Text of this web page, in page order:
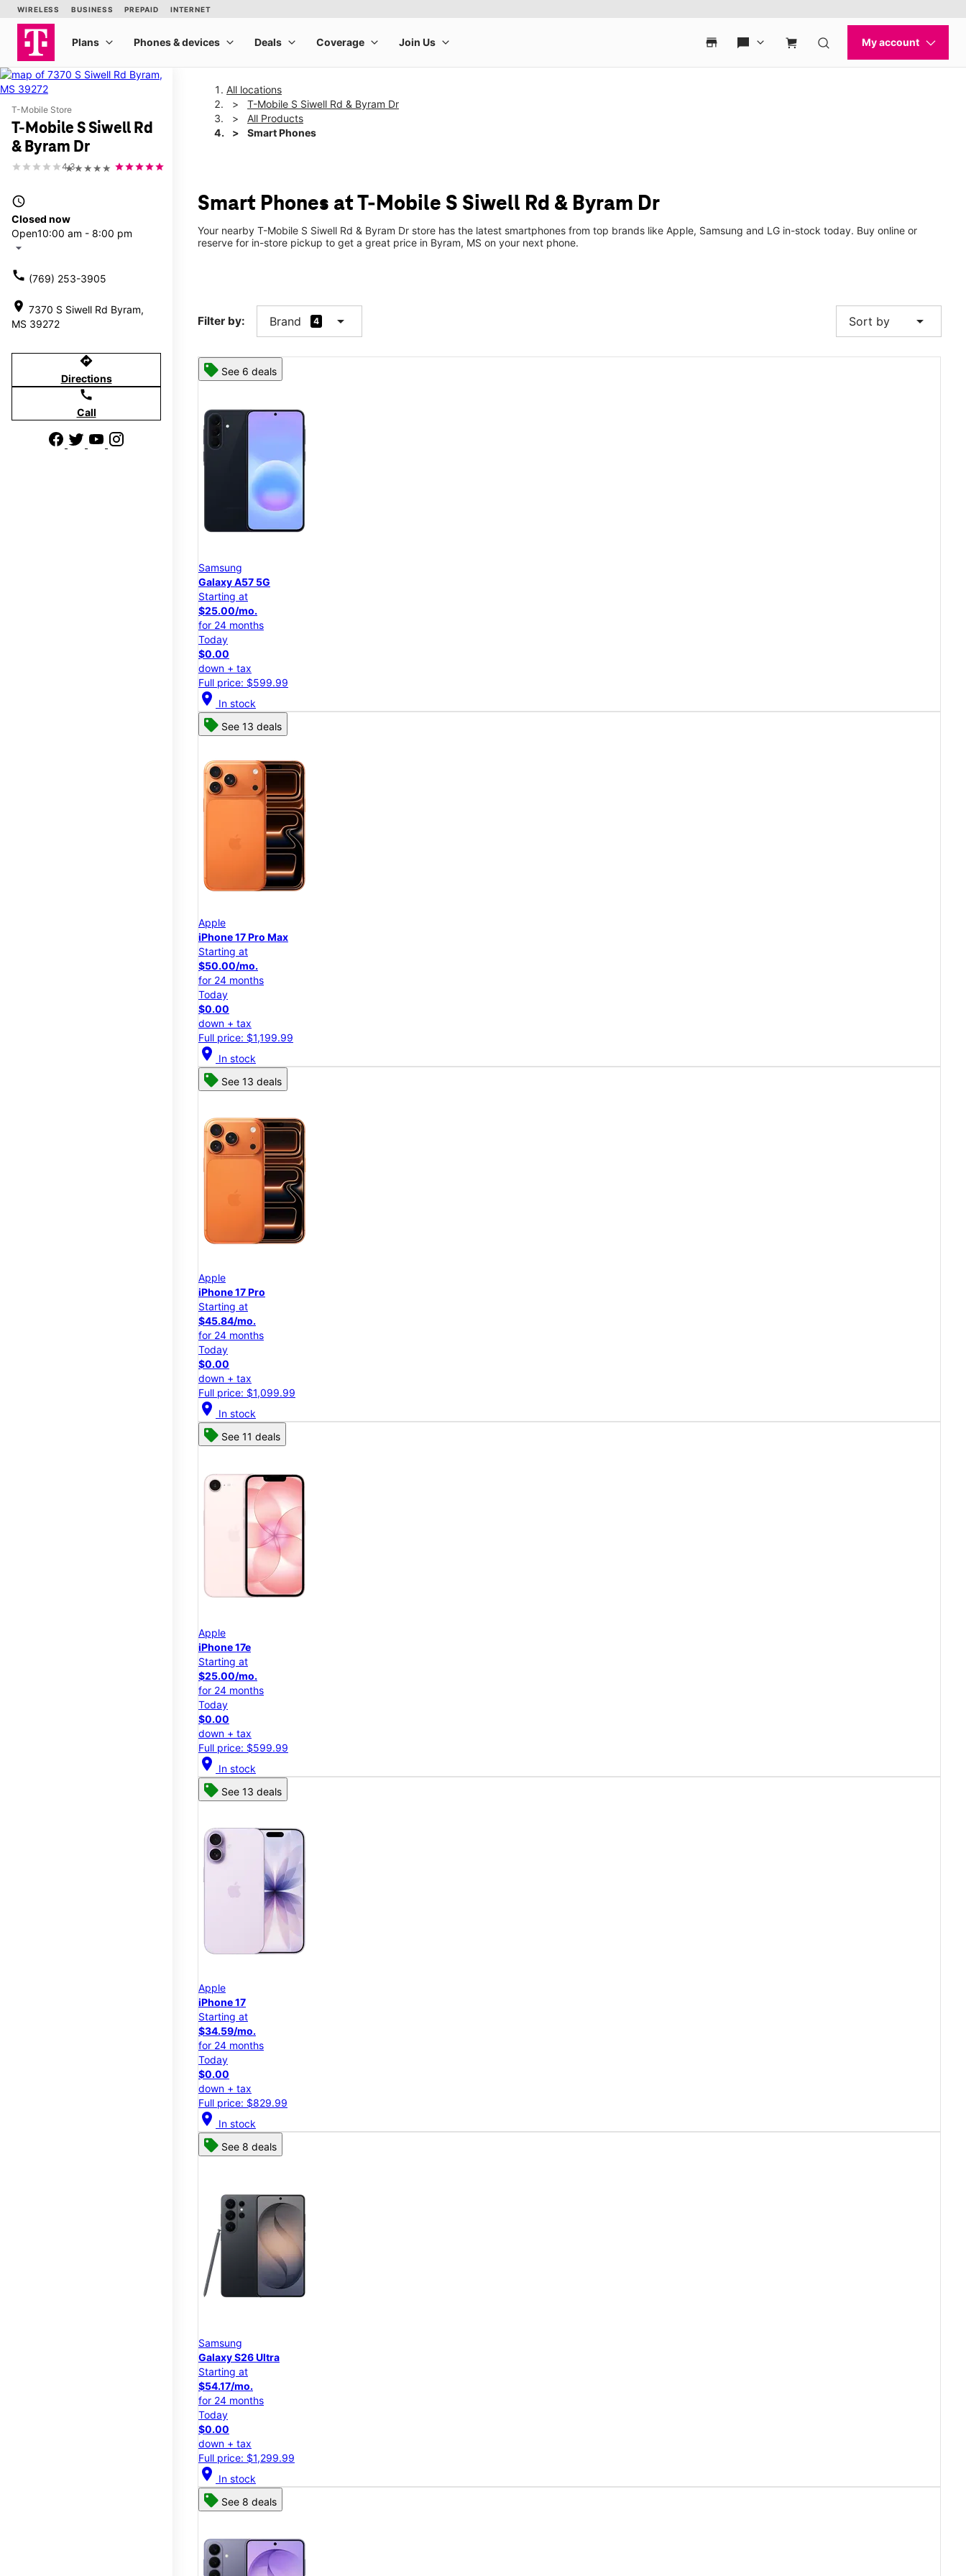
T-Mobile Store
T-Mobile S Siwell Rd
& Byram Dr
★★★★★
4.3
access_time
Closed now
Open10:00 am - 8:00 pm
arrow_drop_down
call (769) 253-3905
location_on 7370 S Siwell Rd Byram,
MS 39272
directions
Directions
call
Call
All locations
T-Mobile S Siwell Rd & Byram Dr
All Products
Smart Phones
Smart Phones at T-Mobile S Siwell Rd & Byram Dr
Your nearby T-Mobile S Siwell Rd & Byram Dr store has the latest smartphones from top brands like Apple, Samsung and LG in-stock today. Buy online or
reserve for in-store pickup to get a great price in Byram, MS on your next phone.
Filter by: Brand 4 arrow_drop_down Sort by arrow_drop_down
See 6 deals
Samsung
Galaxy A57 5G
Starting at
$25.00/mo.
for 24 months
Today
$0.00
down + tax
Full price: $599.99
location_on In stock
See 13 deals
Apple
iPhone 17 Pro Max
Starting at
$50.00/mo.
for 24 months
Today
$0.00
down + tax
Full price: $1,199.99
location_on In stock
See 13 deals
Apple
iPhone 17 Pro
Starting at
$45.84/mo.
for 24 months
Today
$0.00
down + tax
Full price: $1,099.99
location_on In stock
See 11 deals
Apple
iPhone 17e
Starting at
$25.00/mo.
for 24 months
Today
$0.00
down + tax
Full price: $599.99
location_on In stock
See 13 deals
Apple
iPhone 17
Starting at
$34.59/mo.
for 24 months
Today
$0.00
down + tax
Full price: $829.99
location_on In stock
See 8 deals
Samsung
Galaxy S26 Ultra
Starting at
$54.17/mo.
for 24 months
Today
$0.00
down + tax
Full price: $1,299.99
location_on In stock
See 8 deals